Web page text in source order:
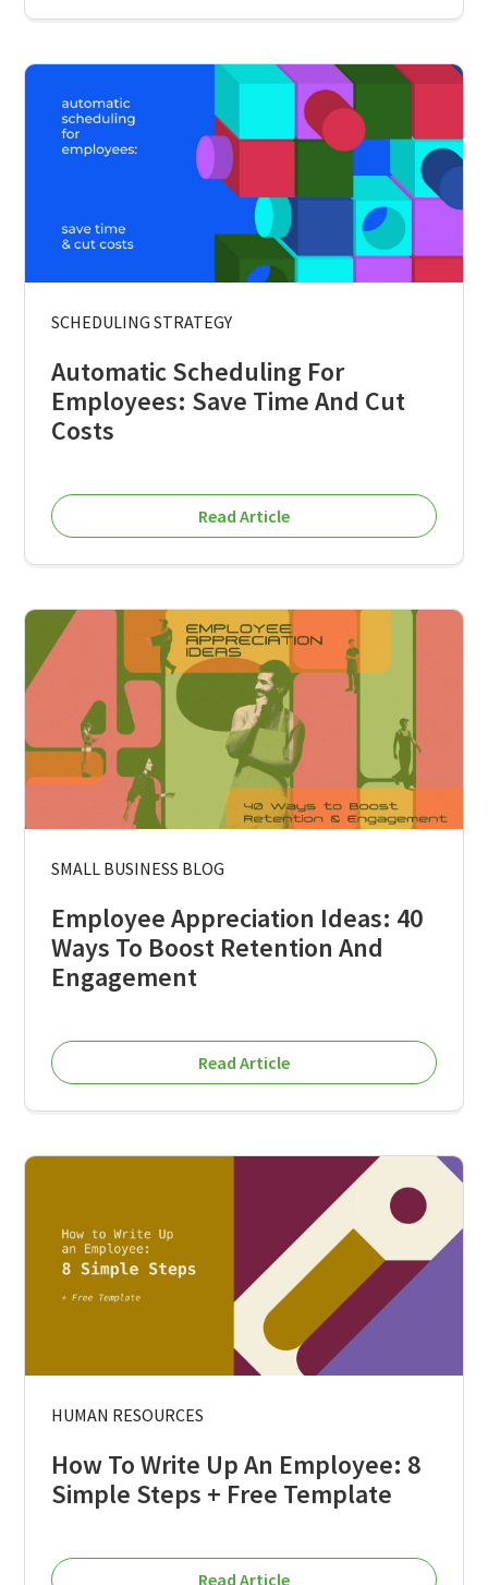
SCHEDULING STRATEGY
Automatic Scheduling For
Employees: Save Time And Cut
Costs
Read Article
SMALL BUSINESS BLOG
Employee Appreciation Ideas: 40
Ways To Boost Retention And
Engagement
Read Article
HUMAN RESOURCES
How To Write Up An Employee: 8
Simple Steps + Free Template
Read Article